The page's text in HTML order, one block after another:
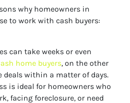
why homeowners in
to work with cash buyers:
can take weeks or even
home buyers, on the other
deals within a matter of days.
is ideal for homeowners who
facing foreclosure, or need